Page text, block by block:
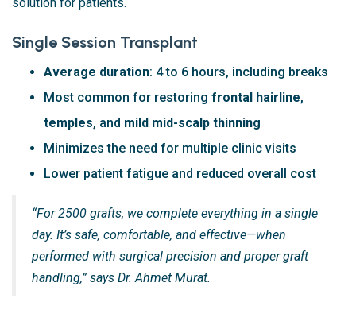
Single Session Transplant
Average duration: 4 to 6 hours, including breaks
Most common for restoring frontal hairline,
temples, and mild mid-scalp thinning
Minimizes the need for multiple clinic visits
Lower patient fatigue and reduced overall cost
“For 2500 grafts, we complete everything in a single
day. It’s safe, comfortable, and effective—when
performed with surgical precision and proper graft
handling,” says Dr. Ahmet Murat.